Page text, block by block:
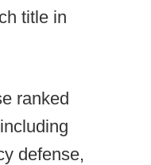
title in
ranked
defense,